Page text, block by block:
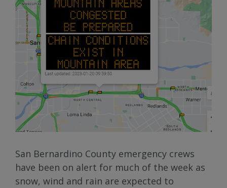
San Bernardino County emergency crews
have been on alert for much of the week as
snow, wind and rain are expected to